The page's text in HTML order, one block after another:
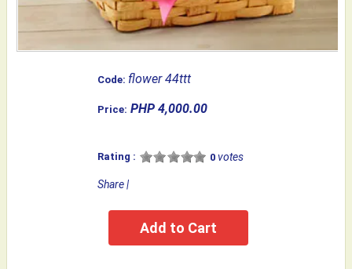
Code: flower 44ttt
Price: PHP 4,000.00
Rating : 0 votes
Share|